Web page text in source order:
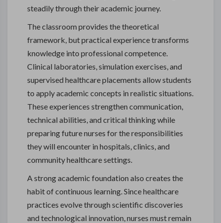
steadily through their academic journey.
The classroom provides the theoretical
framework, but practical experience transforms
knowledge into professional competence.
Clinical laboratories, simulation exercises, and
supervised healthcare placements allow students
to apply academic concepts in realistic situations.
These experiences strengthen communication,
technical abilities, and critical thinking while
preparing future nurses for the responsibilities
they will encounter in hospitals, clinics, and
community healthcare settings.
A strong academic foundation also creates the
habit of continuous learning. Since healthcare
practices evolve through scientific discoveries
and technological innovation, nurses must remain